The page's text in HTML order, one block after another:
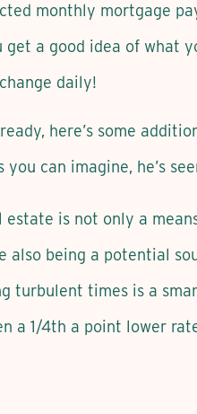
monthly mortgage
a good idea of what
daily!
here’s some
can imagine, he’s
is not only a
also being a potential
turbulent times is a
a 1/4th a point lower